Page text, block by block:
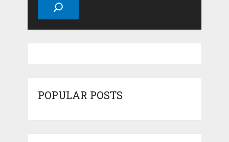
POPULAR POSTS